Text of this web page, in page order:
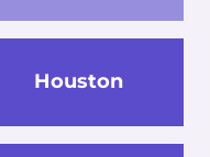
Houston